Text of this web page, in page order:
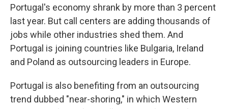
Portugal's economy shrank by more than 3 percent
last year. But call centers are adding thousands of
jobs while other industries shed them. And
Portugal is joining countries like Bulgaria, Ireland
and Poland as outsourcing leaders in Europe.
Portugal is also benefiting from an outsourcing
trend dubbed "near-shoring," in which Western